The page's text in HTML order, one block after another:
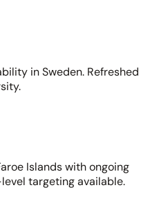
in Sweden. Refreshed
Islands with ongoing
targeting available.